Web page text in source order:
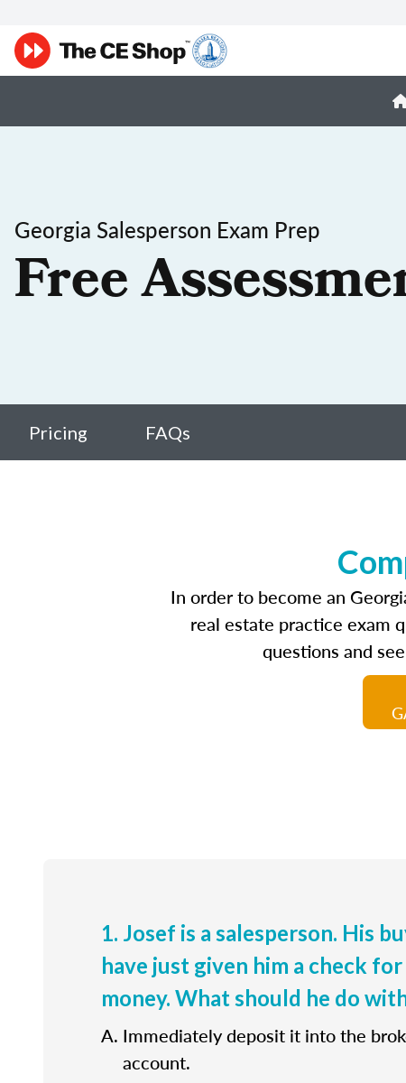
Georgia Salesperson Exam Prep
Free
Pricing FAQs
In order to become an
real estate practice exam
questions and
1. Josef is a salesperson. His
have just given him a check
money. What should he do
Immediately deposit it into the
account.